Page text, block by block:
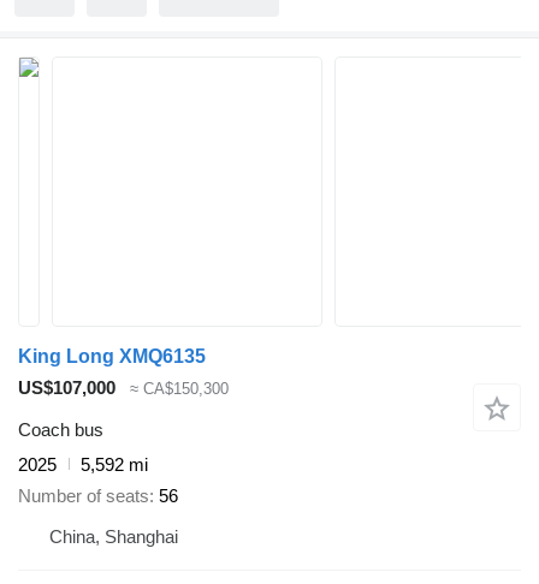
King Long XMQ6135
US$107,000
≈ CA$150,300
Coach bus
2025
5,592 mi
Number of seats 56
China, Shanghai